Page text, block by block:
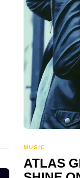
MUSIC
ATLAS